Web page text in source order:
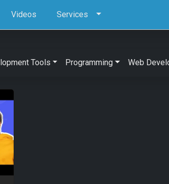
Videos Services
Tools Programming Web